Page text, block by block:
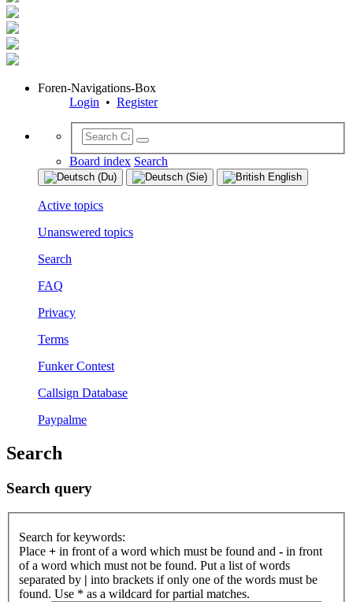
Foren-Navigations-Box
Login • Register
Board index Search
Active topics
Unanswered topics
Search
FAQ
Privacy
Terms
Funker Contest
Callsign Database
Paypalme
Search
Search query
Search for keywords:
Place + in front of a word which must be found and - in front
of a word which must not be found. Put a list of words
separated by | into brackets if only one of the words must be
found. Use * as a wildcard for partial matches.